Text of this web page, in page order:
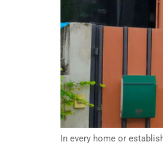
In every home or